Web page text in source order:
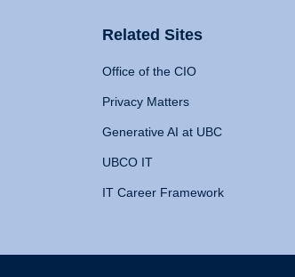
Related Sites
Office of the CIO
Privacy Matters
Generative AI at UBC
UBCO IT
IT Career Framework